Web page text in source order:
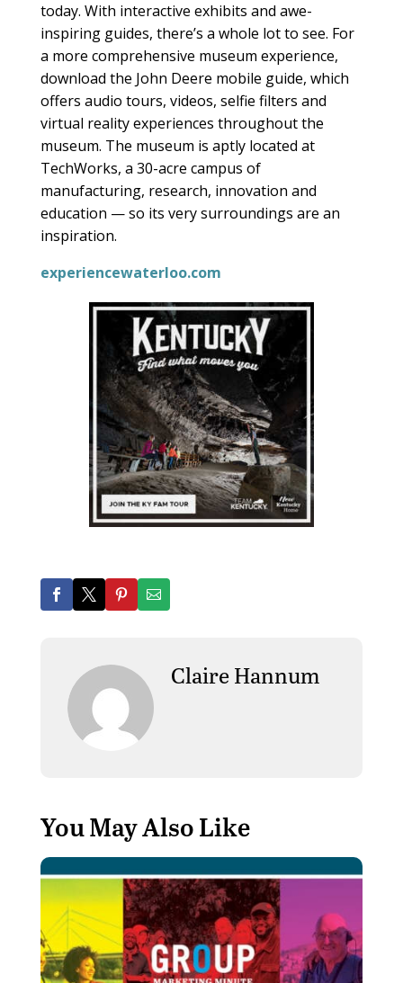
today. With interactive exhibits and awe-
inspiring guides, there’s a whole lot to see. For
a more comprehensive museum experience,
download the John Deere mobile guide, which
offers audio tours, videos, selfie filters and
virtual reality experiences throughout the
museum. The museum is aptly located at
TechWorks, a 30-acre campus of
manufacturing, research, innovation and
education — so its very surroundings are an
inspiration.
experiencewaterloo.com
Claire Hannum
You May Also Like